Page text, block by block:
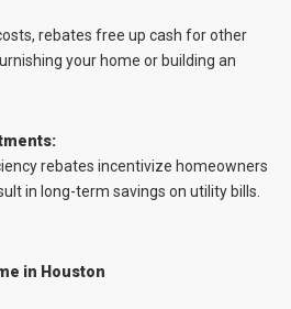
rebates free up cash for other
your home or building an
rebates incentivize homeowners
in long-term savings on utility bills.
in Houston